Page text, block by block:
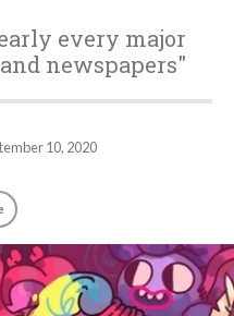
every major
newspapers"
10, 2020